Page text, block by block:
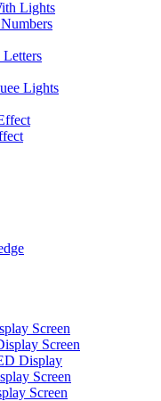
Lights
Lights
Screen
Screen
Display
Screen
Screen